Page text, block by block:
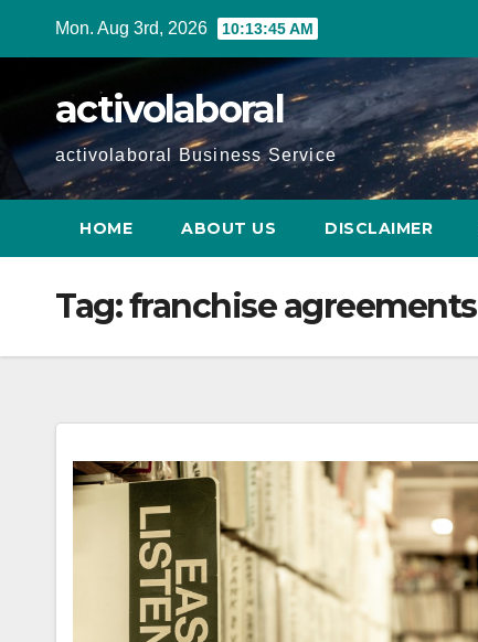
Mon. Aug 3rd, 2026 10:13:46 AM
activolaboral
activolaboral Business Service
HOME ABOUT US DISCLAIMER
Tag:franchise agreements